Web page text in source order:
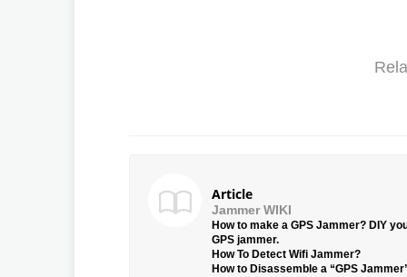
Article
Jammer WIKI
How to make a GPS Jammer? DIY
GPS jammer.
How To Detect Wifi Jammer?
How to Disassemble a “GPS